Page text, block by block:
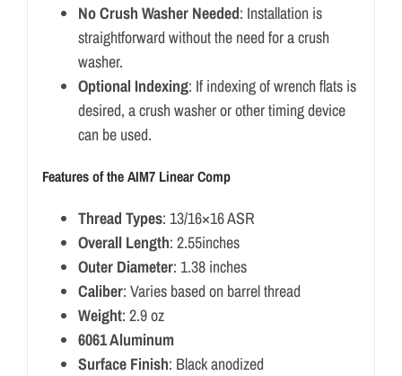
No Crush Washer Needed: Installation is
straightforward without the need for a crush
washer.
Optional Indexing: If indexing of wrench flats is
desired, a crush washer or other timing device
can be used.
Features of the AIM7 Linear Comp
Thread Types: 13/16×16 ASR
Overall Length: 2.55inches
Outer Diameter: 1.38 inches
Caliber: Varies based on barrel thread
Weight: 2.9 oz
6061 Aluminum
Surface Finish: Black anodized